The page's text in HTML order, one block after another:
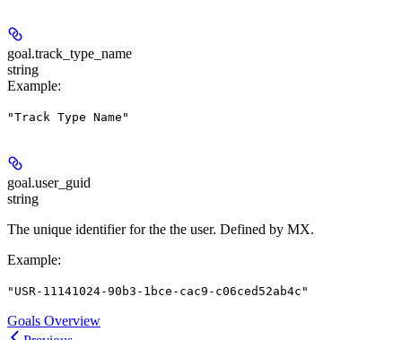
goal.track_type_name
string
Example:
"Track Type Name"
goal.user_guid
string
The unique identifier for the the user. Defined by MX.
Example:
"USR-11141024-90b3-1bce-cac9-c06ced52ab4c"
Goals Overview